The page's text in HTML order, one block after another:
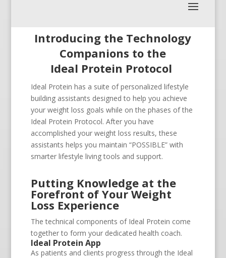
Introducing the Technology
Companions to the
Ideal Protein Protocol
Ideal Protein has a suite of personalized lifestyle
building assistants designed to help you achieve
your weight loss goals while on the phases of the
Ideal Protein Protocol. After you have
accomplished your weight loss results, these
assistants helps you maintain “POSSIBLE” with
smarter lifestyle living tools and support.
Putting Knowledge at the
Forefront of Your Weight
Loss Experience
The technical components of Ideal Protein come
together to form your dedicated health coach.
Ideal Protein App
As patients and clients progress through the Ideal